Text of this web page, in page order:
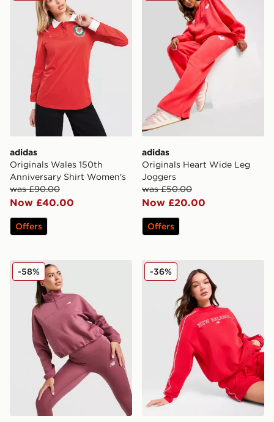
adidas
Originals Wales 150th
Anniversary Shirt Women's
was £90.00
Now £40.00
Offers
adidas
Originals Heart Wide Leg
Joggers
was £50.00
Now £20.00
Offers
New Balance Logo 1/4 Zip Fleece
-58% New Balance Outline
-36%